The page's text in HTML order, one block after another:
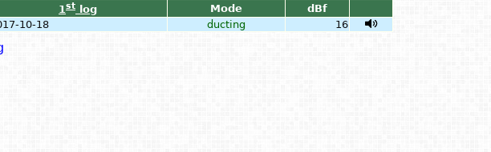
1st log Mode
dBf
10-18 ducting 16